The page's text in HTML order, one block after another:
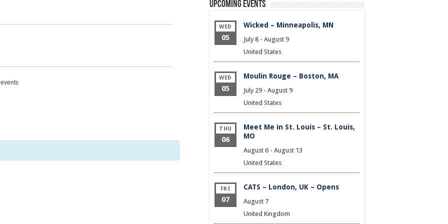
Upcoming Events
WED
05
Wicked – Minneapolis, MN
July 8 - August 9
United States
WED
05
Moulin Rouge – Boston, MA
July 29 - August 9
United States
THU
06
Meet Me in St. Louis – St. Louis,
MO
August 6 - August 13
United States
FRI
07
CATS – London, UK – Opens
August 7
United Kingdom